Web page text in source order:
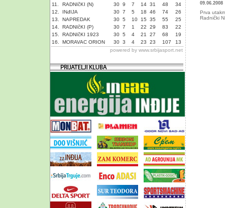
11.
RADNIčKI (N) 30 9 7 14 31 48
34
12.
INđIJA 30 7 5 18 46 74
26
13.
NAPREDAK 30 5 10 15 35 55
25
14.
RADNIčKI (P) 30 7 1 22 29 83
22
15.
RADNIčKI 1923 30 5 4 21 27 68
19
16.
MORAVAC ORION 30 3 4 23 23 107
13
powered by www.srbijasport.net
09.06.2008
Prva
Radnički